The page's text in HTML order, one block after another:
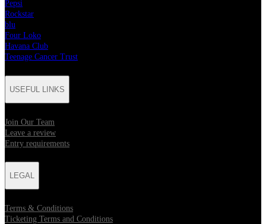
Pepsi
Rockstar
blu
Four Loko
Havana Club
Teenage Cancer Trust
USEFUL LINKS
Join Our Team
Leave a review
Entry requirements
LEGAL
Terms & Conditions
Ticketing Terms and Conditions